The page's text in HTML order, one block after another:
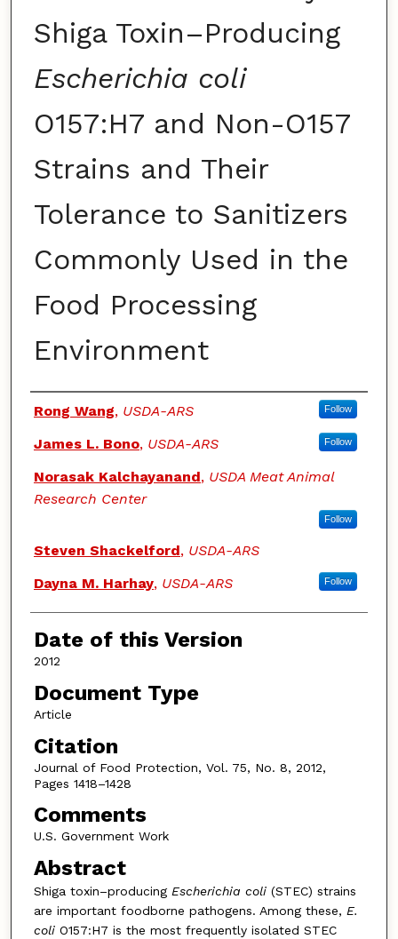
Shiga Toxin–Producing
Escherichia coli
O157:H7 and Non-O157
Strains and Their
Tolerance to Sanitizers
Commonly Used in the
Food Processing
Environment
Authors
Rong Wang, USDA-ARS Follow
James L. Bono, USDA-ARS Follow
Norasak Kalchayanand, USDA Meat Animal
Research Center
Follow
Steven Shackelford, USDA-ARS
Dayna M. Harhay, USDA-ARS Follow
Date of this Version
2012
Document Type
Article
Citation
Journal of Food Protection, Vol. 75, No. 8, 2012,
Pages 1418–1428
Comments
U.S. Government Work
Abstract
Shiga toxin–producing Escherichia coli(STEC) strains
are important foodborne pathogens. Among these, E.
coliO157:H7 is the most frequently isolated STEC